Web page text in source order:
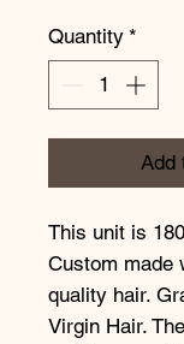
Quantity *
Add
This unit is
Custom made
quality hair.
Virgin Hair.